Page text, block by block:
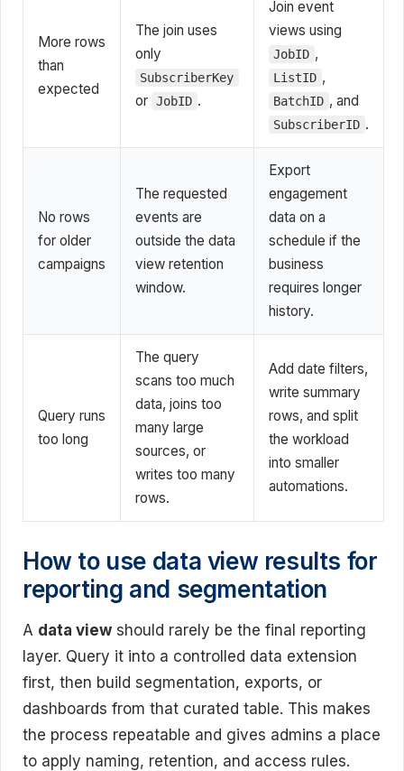
More rows
than
expected
The join uses
only
SubscriberKey
or JobID .
Join event
views using
JobID ,
ListID ,
BatchID , and
SubscriberID .
No rows
for older
campaigns
The requested
events are
outside the data
view retention
window.
Export
engagement
data on a
schedule if the
business
requires longer
history.
Query runs
too long
The query
scans too much
data, joins too
many large
sources, or
writes too many
rows.
Add date filters,
write summary
rows, and split
the workload
into smaller
automations.
How to use data view results for
reporting and segmentation
A data view should rarely be the final reporting
layer. Query it into a controlled data extension
first, then build segmentation, exports, or
dashboards from that curated table. This makes
the process repeatable and gives admins a place
to apply naming, retention, and access rules.